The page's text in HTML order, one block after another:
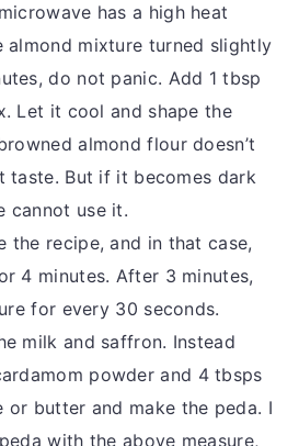
has a high heat
almond mixture turned slightly
do not panic. Add 1 tbsp
Let it cool and shape the
almond flour doesn’t
taste. But if it becomes dark
cannot use it.
the recipe, and in that case,
4 minutes. After 3 minutes,
for every 30 seconds.
milk and saffron. Instead
powder and 4 tbsps
or butter and make the peda. I
with the above measure,